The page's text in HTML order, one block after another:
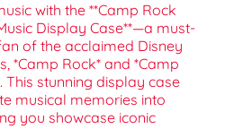
with the **Camp Rock
Display Case**—a must-
of the acclaimed Disney
*Camp Rock* and *Camp
This stunning display case
musical memories into
you showcase iconic